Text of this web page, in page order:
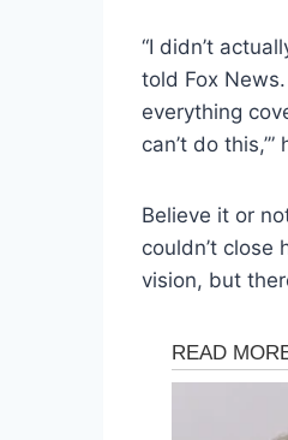
“I didn’t
told Fox
everything
can’t do
Believe it or
couldn’t
vision, but